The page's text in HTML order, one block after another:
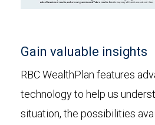
Gain valuable insights
RBC WealthPlan features
technology to help us
situation, the possibilities